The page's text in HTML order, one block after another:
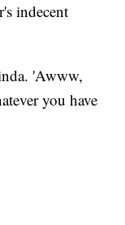
indecent
'Awww,
you have